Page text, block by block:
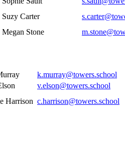
Suzy Carter
Megan Stone
k.murray@towers.school
v.elson@towers.school
Harrison c.harrison@towers.school